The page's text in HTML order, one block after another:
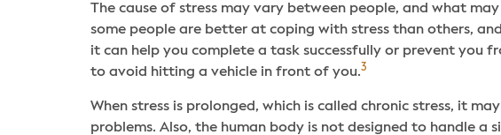
The cause of stress may vary between people, and what
some people are better at coping with stress than others,
it can help you complete a task successfully or prevent you
to avoid hitting a vehicle in front of you.3
When stress is prolonged, which is called chronic stress, it
problems. Also, the human body is not designed to handle a